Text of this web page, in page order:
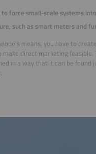
force small-scale systems
such as smart meters and
means, you have to
make direct marketing
in a way that it can be